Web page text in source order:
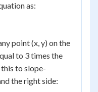
as:
point (x, y) on the
to 3 times the
to slope-
the right side: